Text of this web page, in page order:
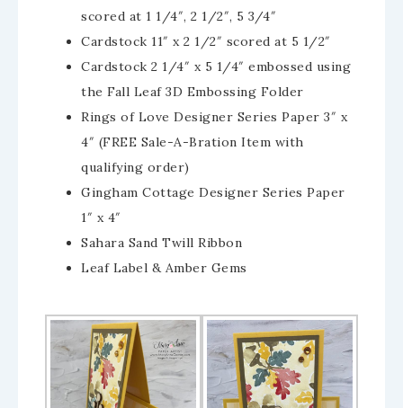
scored at 1 1/4″, 2 1/2″, 5 3/4″
Cardstock 11″ x 2 1/2″ scored at 5 1/2″
Cardstock 2 1/4″ x 5 1/4″ embossed using
the Fall Leaf 3D Embossing Folder
Rings of Love Designer Series Paper 3″ x
4″ (FREE Sale-A-Bration Item with
qualifying order)
Gingham Cottage Designer Series Paper
1″ x 4″
Sahara Sand Twill Ribbon
Leaf Label & Amber Gems